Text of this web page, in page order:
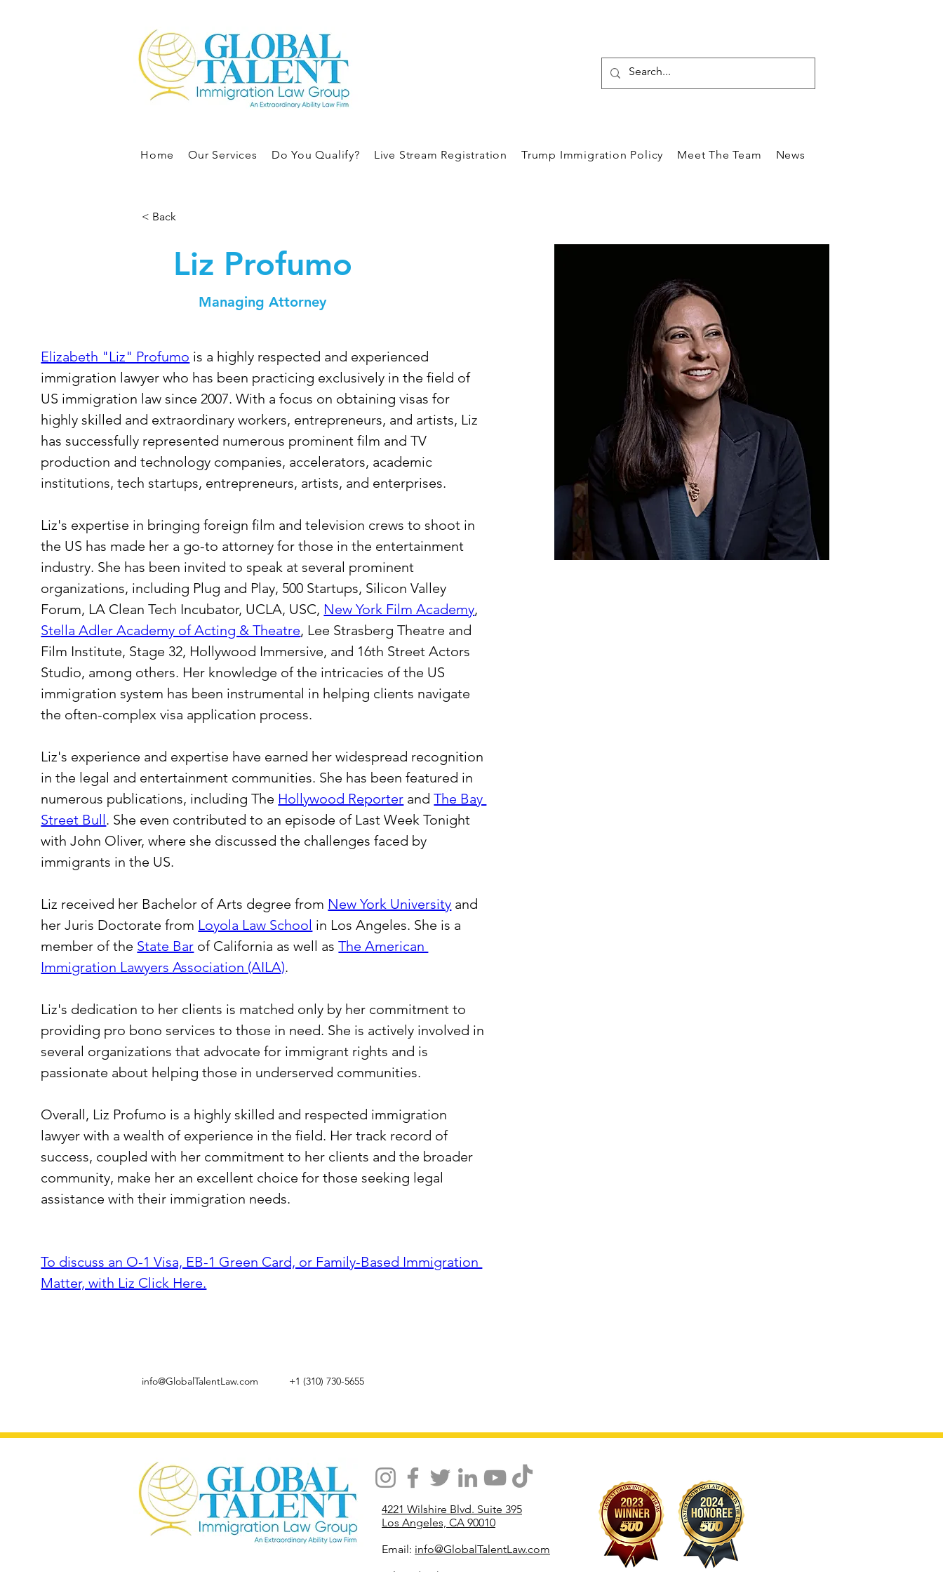
Home Our Services Do You Qualify? Live Stream Registration Trump Immigration Policy Meet The Team News
< Back
Liz Profumo
Managing Attorney
Elizabeth "Liz" Profumo is a highly respected and experienced
immigration lawyer who has been practicing exclusively in the field of
US immigration law since 2007. With a focus on obtaining visas for
highly skilled and extraordinary workers, entrepreneurs, and artists, Liz
has successfully represented numerous prominent film and TV
production and technology companies, accelerators, academic
institutions, tech startups, entrepreneurs, artists, and enterprises.
Liz's expertise in bringing foreign film and television crews to shoot in
the US has made her a go-to attorney for those in the entertainment
industry. She has been invited to speak at several prominent
organizations, including Plug and Play, 500 Startups, Silicon Valley
Forum, LA Clean Tech Incubator, UCLA, USC, New York Film Academy,
Stella Adler Academy of Acting & Theatre, Lee Strasberg Theatre and
Film Institute, Stage 32, Hollywood Immersive, and 16th Street Actors
Studio, among others. Her knowledge of the intricacies of the US
immigration system has been instrumental in helping clients navigate
the often-complex visa application process.
Liz's experience and expertise have earned her widespread recognition
in the legal and entertainment communities. She has been featured in
numerous publications, including The Hollywood Reporter and The Bay
Street Bull. She even contributed to an episode of Last Week Tonight
with John Oliver, where she discussed the challenges faced by
immigrants in the US.
Liz received her Bachelor of Arts degree from New York University and
her Juris Doctorate from Loyola Law School in Los Angeles. She is a
member of the State Bar of California as well as The American
Immigration Lawyers Association (AILA).
Liz's dedication to her clients is matched only by her commitment to
providing pro bono services to those in need. She is actively involved in
several organizations that advocate for immigrant rights and is
passionate about helping those in underserved communities.
Overall, Liz Profumo is a highly skilled and respected immigration
lawyer with a wealth of experience in the field. Her track record of
success, coupled with her commitment to her clients and the broader
community, make her an excellent choice for those seeking legal
assistance with their immigration needs.
To discuss an O-1 Visa, EB-1 Green Card, or Family-Based Immigration
Matter, with Liz Click Here.
info@GlobalTalentLaw.com +1 (310) 730-5655
4221 Wilshire Blvd. Suite 395
Los Angeles, CA 90010
Email: info@GlobalTalentLaw.com